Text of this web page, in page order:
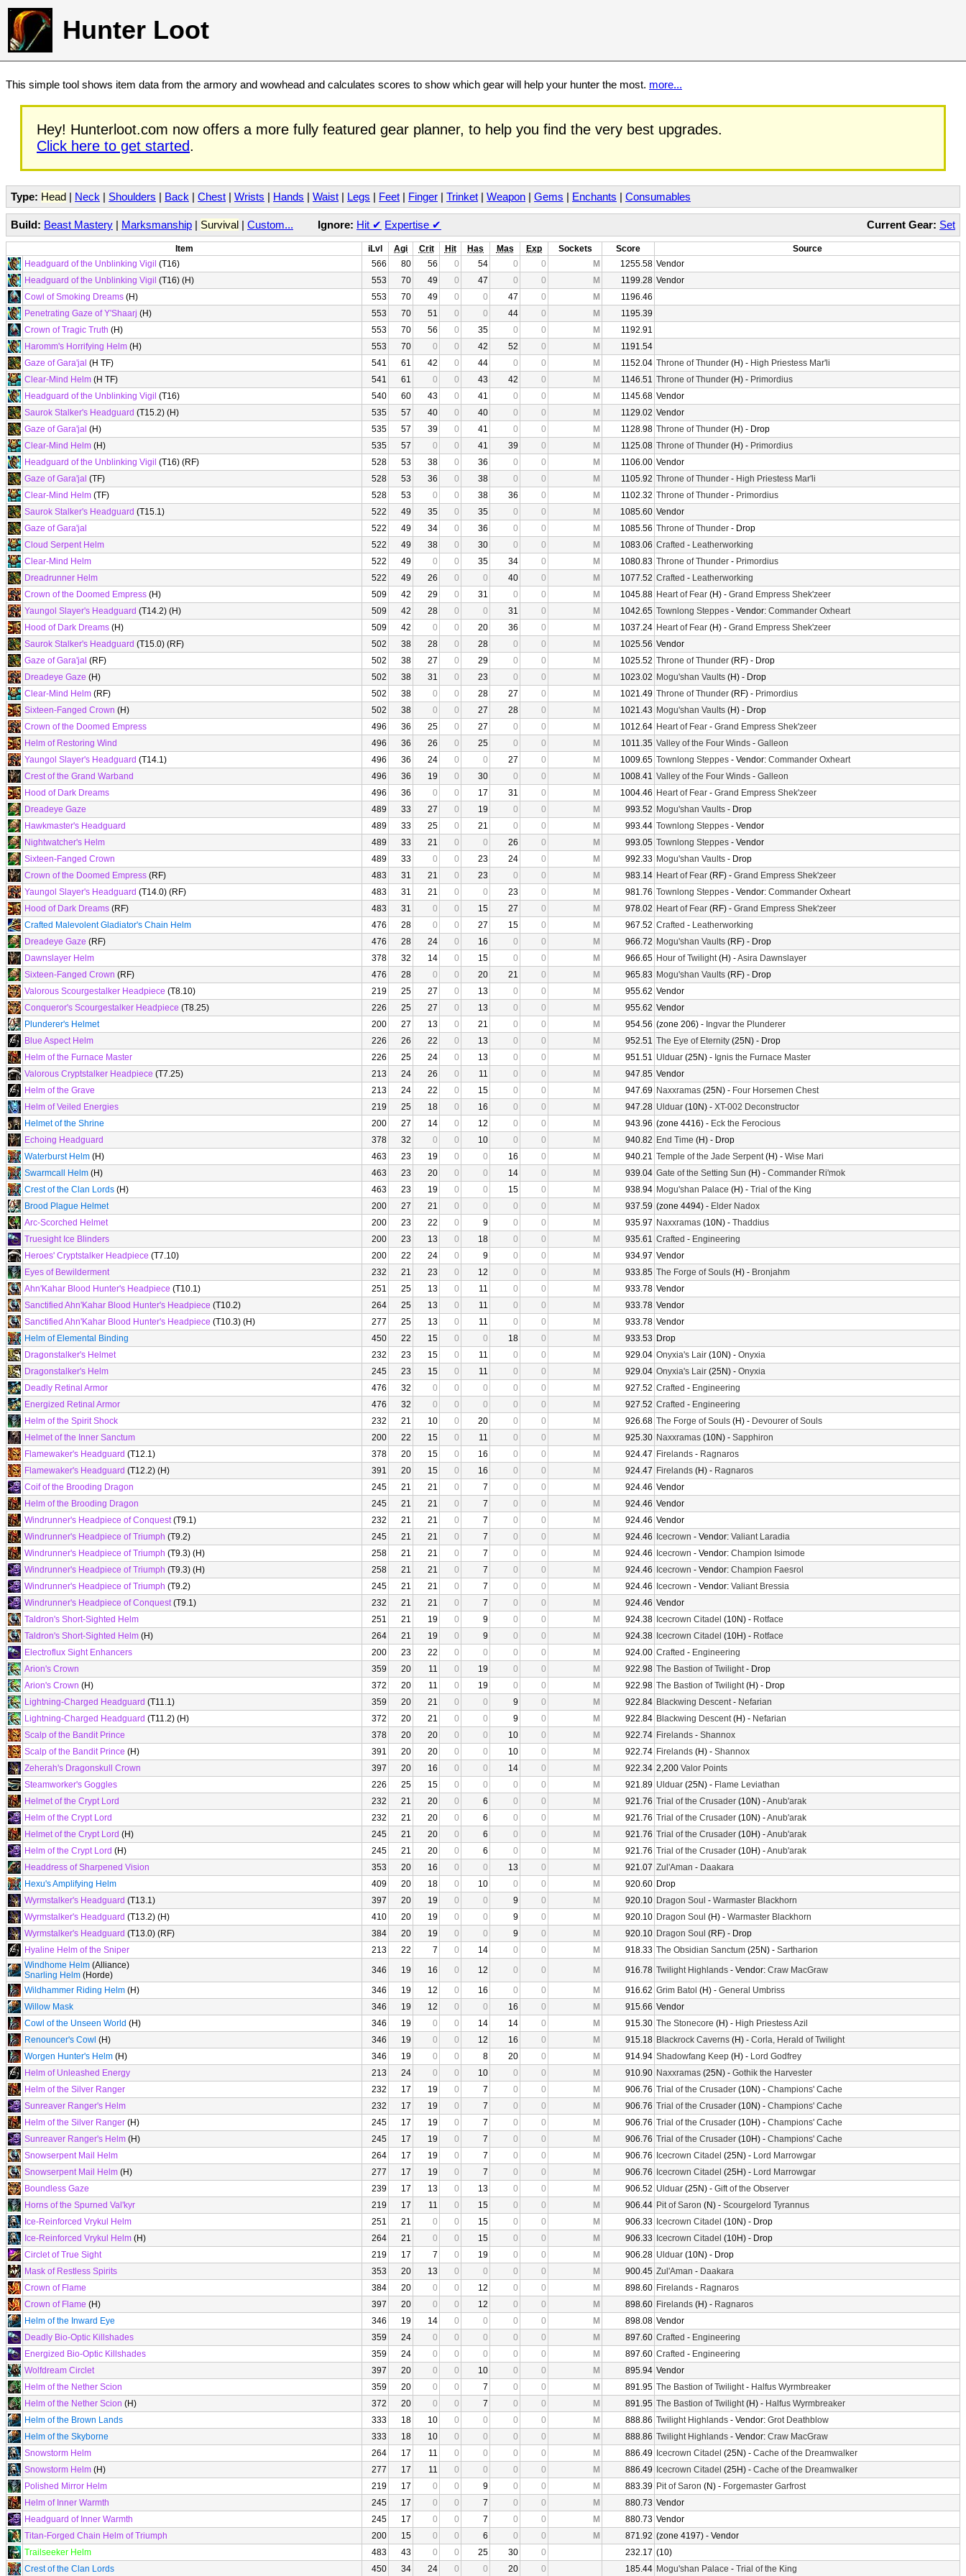
Hunter Loot
This simple tool shows item data from the armory and wowhead and calculates scores to show which gear will help your hunter the most. more...
Hey! Hunterloot.com now offers a more fully featured gear planner, to help you find the very best upgrades.
Click here to get started.
Type: Head | Neck | Shoulders | Back | Chest | Wrists | Hands | Waist | Legs | Feet | Finger | Trinket | Weapon | Gems | Enchants | Consumables
Current Gear: Set
Build: Beast Mastery | Marksmanship | Survival | Custom... Ignore: Hit ✔ Expertise ✔
Item iLvl Agi Crit Hit Has Mas Exp Sockets Score
Source
Headguard of the Unblinking Vigil (T16) 566 80 56 0 54 0 0 M 1255.58 Vendor
Headguard of the Unblinking Vigil (T16) (H) 553 70 49 0 47 0 0 M 1199.28 Vendor
Cowl of Smoking Dreams (H) 553 70 49 0 0 47 0 M
1196.46
Penetrating Gaze of Y'Shaarj (H) 553 70 51 0 0 44 0 M
1195.39
Crown of Tragic Truth (H) 553 70 56 0 35 0 0 M
1192.91
Haromm's Horrifying Helm (H) 553 70 0 0 42 52 0 M
1191.54
Gaze of Gara'jal (H TF) 541 61 42 0 44 0 0 M 1152.04 Throne of Thunder (H) - High Priestess Mar'li
Clear-Mind Helm (H TF) 541 61 0 0 43 42 0 M 1146.51 Throne of Thunder (H) - Primordius
Headguard of the Unblinking Vigil (T16) 540 60 43 0 41 0 0 M 1145.68 Vendor
Saurok Stalker's Headguard (T15.2) (H) 535 57 40 0 40 0 0 M 1129.02 Vendor
Gaze of Gara'jal (H) 535 57 39 0 41 0 0 M 1128.98 Throne of Thunder (H) - Drop
Clear-Mind Helm (H) 535 57 0 0 41 39 0 M 1125.08 Throne of Thunder (H) - Primordius
Headguard of the Unblinking Vigil (T16) (RF) 528 53 38 0 36 0 0 M 1106.00 Vendor
Gaze of Gara'jal (TF) 528 53 36 0 38 0 0 M 1105.92 Throne of Thunder - High Priestess Mar'li
Clear-Mind Helm (TF) 528 53 0 0 38 36 0 M 1102.32 Throne of Thunder - Primordius
Saurok Stalker's Headguard (T15.1) 522 49 35 0 35 0 0 M 1085.60 Vendor
Gaze of Gara'jal
522 49 34 0 36 0 0 M 1085.56 Throne of Thunder - Drop
Cloud Serpent Helm
522 49 38 0 30 0 0 M 1083.06 Crafted - Leatherworking
Clear-Mind Helm
522 49 0 0 35 34 0 M 1080.83 Throne of Thunder - Primordius
Dreadrunner Helm
522 49 26 0 0 40 0 M 1077.52 Crafted - Leatherworking
Crown of the Doomed Empress (H) 509 42 29 0 31 0 0 M 1045.88 Heart of Fear (H) - Grand Empress Shek'zeer
Yaungol Slayer's Headguard (T14.2) (H) 509 42 28 0 0 31 0 M 1042.65 Townlong Steppes - Vendor: Commander Oxheart
Hood of Dark Dreams (H) 509 42 0 0 20 36 0 M 1037.24 Heart of Fear (H) - Grand Empress Shek'zeer
Saurok Stalker's Headguard (T15.0) (RF) 502 38 28 0 28 0 0 M 1025.56 Vendor
Gaze of Gara'jal (RF) 502 38 27 0 29 0 0 M 1025.52 Throne of Thunder (RF) - Drop
Dreadeye Gaze (H) 502 38 31 0 23 0 0 M 1023.02 Mogu'shan Vaults (H) - Drop
Clear-Mind Helm (RF) 502 38 0 0 28 27 0 M 1021.49 Throne of Thunder (RF) - Primordius
Sixteen-Fanged Crown (H) 502 38 0 0 27 28 0 M 1021.43 Mogu'shan Vaults (H) - Drop
Crown of the Doomed Empress
496 36 25 0 27 0 0 M 1012.64 Heart of Fear - Grand Empress Shek'zeer
Helm of Restoring Wind
496 36 26 0 25 0 0 M 1011.35 Valley of the Four Winds - Galleon
Yaungol Slayer's Headguard (T14.1) 496 36 24 0 0 27 0 M 1009.65 Townlong Steppes - Vendor: Commander Oxheart
Crest of the Grand Warband
496 36 19 0 30 0 0 M 1008.41 Valley of the Four Winds - Galleon
Hood of Dark Dreams
496 36 0 0 17 31 0 M 1004.46 Heart of Fear - Grand Empress Shek'zeer
Dreadeye Gaze
489 33 27 0 19 0 0 M 993.52 Mogu'shan Vaults - Drop
Hawkmaster's Headguard
489 33 25 0 21 0 0 M 993.44 Townlong Steppes - Vendor
Nightwatcher's Helm
489 33 21 0 0 26 0 M 993.05 Townlong Steppes - Vendor
Sixteen-Fanged Crown
489 33 0 0 23 24 0 M 992.33 Mogu'shan Vaults - Drop
Crown of the Doomed Empress (RF) 483 31 21 0 23 0 0 M 983.14 Heart of Fear (RF) - Grand Empress Shek'zeer
Yaungol Slayer's Headguard (T14.0) (RF) 483 31 21 0 0 23 0 M 981.76 Townlong Steppes - Vendor: Commander Oxheart
Hood of Dark Dreams (RF) 483 31 0 0 15 27 0 M 978.02 Heart of Fear (RF) - Grand Empress Shek'zeer
Crafted Malevolent Gladiator's Chain Helm
476 28 0 0 27 15 0 M 967.52 Crafted - Leatherworking
Dreadeye Gaze (RF) 476 28 24 0 16 0 0 M 966.72 Mogu'shan Vaults (RF) - Drop
Dawnslayer Helm
378 32 14 0 15 0 0 M 966.65 Hour of Twilight(H) -Asira Dawnslayer
Sixteen-Fanged Crown (RF) 476 28 0 0 20 21 0 M 965.83 Mogu'shan Vaults (RF) - Drop
Valorous Scourgestalker Headpiece (T8.10) 219 25 27 0 13 0 0 M 955.62 Vendor
Conqueror's Scourgestalker Headpiece (T8.25) 226 25 27 0 13 0 0 M 955.62 Vendor
Plunderer's Helmet
200 27 13 0 21 0 0 M 954.56 (zone 206) - Ingvar the Plunderer
Blue Aspect Helm
226 26 22 0 13 0 0 M 952.51 The Eye of Eternity (25N) - Drop
Helm of the Furnace Master
226 25 24 0 13 0 0 M 951.51 Ulduar (25N) - Ignis the Furnace Master
Valorous Cryptstalker Headpiece (T7.25) 213 24 26 0 11 0 0 M 947.85 Vendor
Helm of the Grave
213 24 22 0 15 0 0 M 947.69 Naxxramas (25N) - Four Horsemen Chest
Helm of Veiled Energies
219 25 18 0 16 0 0 M 947.28 Ulduar (10N) - XT-002 Deconstructor
Helmet of the Shrine
200 27 14 0 12 0 0 M 943.96 (zone 4416) - Eck the Ferocious
Echoing Headguard
378 32 0 0 10 0 0 M 940.82 End Time (H) - Drop
Waterburst Helm (H) 463 23 19 0 0 16 0 M 940.21 Temple of the Jade Serpent(H) - Wise Mari
Swarmcall Helm (H) 463 23 20 0 0 14 0 M 939.04 Gate of the Setting Sun (H) - Commander Ri'mok
Crest of the Clan Lords (H) 463 23 19 0 0 15 0 M 938.94 Mogu'shan Palace (H) - Trial of the King
Brood Plague Helmet
200 27 21 0 0 0 0 M 937.59 (zone 4494) - Elder Nadox
Arc-Scorched Helmet
200 23 22 0 9 0 0 M 935.97 Naxxramas (10N) - Thaddius
Truesight Ice Blinders
200 23 13 0 18 0 0 M 935.61 Crafted - Engineering
Heroes' Cryptstalker Headpiece (T7.10) 200 22 24 0 9 0 0 M 934.97 Vendor
Eyes of Bewilderment
232 21 23 0 12 0 0 M 933.85 The Forge of Souls (H) - Bronjahm
Ahn'Kahar Blood Hunter's Headpiece (T10.1) 251 25 13 0 11 0 0 M 933.78 Vendor
Sanctified Ahn'Kahar Blood Hunter's Headpiece (T10.2) 264 25 13 0 11 0 0 M 933.78 Vendor
Sanctified Ahn'Kahar Blood Hunter's Headpiece (T10.3) (H) 277 25 13 0 11 0 0 M 933.78 Vendor
Helm of Elemental Binding
450 22 15 0 0 18 0 M 933.53 Drop
Dragonstalker's Helmet
232 23 15 0 11 0 0 M 929.04 Onyxia's Lair (10N) - Onyxia
Dragonstalker's Helm
245 23 15 0 11 0 0 M 929.04 Onyxia's Lair (25N) - Onyxia
Deadly Retinal Armor
476 32 0 0 0 0 0 M 927.52 Crafted - Engineering
Energized Retinal Armor
476 32 0 0 0 0 0 M 927.52 Crafted - Engineering
Helm of the Spirit Shock
232 21 10 0 20 0 0 M 926.68 The Forge of Souls (H) - Devourer of Souls
Helmet of the Inner Sanctum
200 22 15 0 11 0 0 M 925.30 Naxxramas (10N) - Sapphiron
Flamewaker's Headguard (T12.1) 378 20 15 0 16 0 0 M 924.47 Firelands - Ragnaros
Flamewaker's Headguard (T12.2) (H) 391 20 15 0 16 0 0 M 924.47 Firelands (H) - Ragnaros
Coif of the Brooding Dragon
245 21 21 0 7 0 0 M 924.46 Vendor
Helm of the Brooding Dragon
245 21 21 0 7 0 0 M 924.46 Vendor
Windrunner's Headpiece of Conquest(T9.1) 232 21 21 0 7 0 0 M 924.46 Vendor
Windrunner's Headpiece of Triumph (T9.2) 245 21 21 0 7 0 0 M 924.46 Icecrown - Vendor: Valiant Laradia
Windrunner's Headpiece of Triumph (T9.3) (H) 258 21 21 0 7 0 0 M 924.46 Icecrown - Vendor: Champion Isimode
Windrunner's Headpiece of Triumph (T9.3) (H) 258 21 21 0 7 0 0 M 924.46 Icecrown - Vendor: Champion Faesrol
Windrunner's Headpiece of Triumph (T9.2) 245 21 21 0 7 0 0 M 924.46 Icecrown - Vendor: Valiant Bressia
Windrunner's Headpiece of Conquest(T9.1) 232 21 21 0 7 0 0 M 924.46 Vendor
Taldron's Short-Sighted Helm
251 21 19 0 9 0 0 M 924.38 Icecrown Citadel (10N) - Rotface
Taldron's Short-Sighted Helm (H) 264 21 19 0 9 0 0 M 924.38 Icecrown Citadel (10H) - Rotface
Electroflux Sight Enhancers
200 23 22 0 0 0 0 M 924.00 Crafted - Engineering
Arion's Crown
359 20 11 0 19 0 0 M 922.98 The Bastion of Twilight- Drop
Arion's Crown (H) 372 20 11 0 19 0 0 M 922.98 The Bastion of Twilight(H) - Drop
Lightning-Charged Headguard (T11.1) 359 20 21 0 0 9 0 M 922.84 Blackwing Descent- Nefarian
Lightning-Charged Headguard (T11.2) (H) 372 20 21 0 0 9 0 M 922.84 Blackwing Descent(H) - Nefarian
Scalp of the Bandit Prince
378 20 20 0 0 10 0 M 922.74 Firelands - Shannox
Scalp of the Bandit Prince (H) 391 20 20 0 0 10 0 M 922.74 Firelands (H) - Shannox
Zeherah's Dragonskull Crown
397 20 16 0 0 14 0 M 922.34 2,200 Valor Points
Steamworker's Goggles
226 25 15 0 0 0 0 M 921.89 Ulduar (25N) - Flame Leviathan
Helmet of the Crypt Lord
232 21 20 0 6 0 0 M 921.76 Trial of the Crusader (10N) -Anub'arak
Helm of the Crypt Lord
232 21 20 0 6 0 0 M 921.76 Trial of the Crusader (10N) -Anub'arak
Helmet of the Crypt Lord (H) 245 21 20 0 6 0 0 M 921.76 Trial of the Crusader (10H) -Anub'arak
Helm of the Crypt Lord (H) 245 21 20 0 6 0 0 M 921.76 Trial of the Crusader (10H) -Anub'arak
Headdress of Sharpened Vision
353 20 16 0 0 13 0 M 921.07 Zul'Aman - Daakara
Hexu's Amplifying Helm
409 20 18 0 10 0 0 M 920.60 Drop
Wyrmstalker's Headguard (T13.1) 397 20 19 0 0 9 0 M 920.10 Dragon Soul - Warmaster Blackhorn
Wyrmstalker's Headguard (T13.2) (H) 410 20 19 0 0 9 0 M 920.10 Dragon Soul (H) - Warmaster Blackhorn
Wyrmstalker's Headguard (T13.0) (RF) 384 20 19 0 0 9 0 M 920.10 Dragon Soul (RF) - Drop
Hyaline Helm of the Sniper
213 22 7 0 14 0 0 M 918.33 The Obsidian Sanctum (25N) - Sartharion
Windhome Helm (Alliance)
Snarling Helm (Horde) 346 19 16 0 12 0 0 M 916.78 Twilight Highlands - Vendor: Craw MacGraw
Wildhammer Riding Helm (H) 346 19 12 0 16 0 0 M 916.62 Grim Batol (H) - General Umbriss
Willow Mask
346 19 12 0 0 16 0 M 915.66 Vendor
Cowl of the Unseen World (H) 346 19 0 0 14 14 0 M 915.30 The Stonecore (H) - High Priestess Azil
Renouncer's Cowl (H) 346 19 0 0 12 16 0 M 915.18 Blackrock Caverns (H) - Corla, Herald of Twilight
Worgen Hunter's Helm (H) 346 19 0 0 8 20 0 M 914.94 Shadowfang Keep (H) - Lord Godfrey
Helm of Unleashed Energy
213 24 0 0 10 0 0 M 910.90 Naxxramas (25N) - Gothik the Harvester
Helm of the Silver Ranger
232 17 19 0 7 0 0 M 906.76 Trial of the Crusader (10N) - Champions' Cache
Sunreaver Ranger's Helm
232 17 19 0 7 0 0 M 906.76 Trial of the Crusader (10N) - Champions' Cache
Helm of the Silver Ranger (H) 245 17 19 0 7 0 0 M 906.76 Trial of the Crusader (10H) - Champions' Cache
Sunreaver Ranger's Helm (H) 245 17 19 0 7 0 0 M 906.76 Trial of the Crusader (10H) - Champions' Cache
Snowserpent Mail Helm
264 17 19 0 7 0 0 M 906.76 Icecrown Citadel (25N) - Lord Marrowgar
Snowserpent Mail Helm (H) 277 17 19 0 7 0 0 M 906.76 Icecrown Citadel (25H) - Lord Marrowgar
Boundless Gaze
239 17 13 0 13 0 0 M 906.52 Ulduar (25N) - Gift of the Observer
Horns of the Spurned Val'kyr
219 17 11 0 15 0 0 M 906.44 Pit of Saron (N) - Scourgelord Tyrannus
Ice-Reinforced Vrykul Helm
251 21 0 0 15 0 0 M 906.33 Icecrown Citadel (10N) - Drop
Ice-Reinforced Vrykul Helm (H) 264 21 0 0 15 0 0 M 906.33 Icecrown Citadel (10H) - Drop
Circlet of True Sight
219 17 7 0 19 0 0 M 906.28 Ulduar (10N) - Drop
Mask of Restless Spirits
353 20 13 0 0 0 0 M 900.45 Zul'Aman - Daakara
Crown of Flame
384 20 0 0 12 0 0 M 898.60 Firelands - Ragnaros
Crown of Flame (H) 397 20 0 0 12 0 0 M 898.60 Firelands (H) - Ragnaros
Helm of the Inward Eye
346 19 14 0 0 0 0 M 898.08 Vendor
Deadly Bio-Optic Killshades
359 24 0 0 0 0 0 M 897.60 Crafted - Engineering
Energized Bio-Optic Killshades
359 24 0 0 0 0 0 M 897.60 Crafted - Engineering
Wolfdream Circlet
397 20 0 0 10 0 0 M 895.94 Vendor
Helm of the Nether Scion
359 20 0 0 7 0 0 M 891.95 The Bastion of Twilight- Halfus Wyrmbreaker
Helm of the Nether Scion (H) 372 20 0 0 7 0 0 M 891.95 The Bastion of Twilight(H) - Halfus Wyrmbreaker
Helm of the Brown Lands
333 18 10 0 0 0 0 M 888.86 Twilight Highlands - Vendor: Grot Deathblow
Helm of the Skyborne
333 18 10 0 0 0 0 M 888.86 Twilight Highlands - Vendor: Craw MacGraw
Snowstorm Helm
264 17 11 0 0 0 0 M 886.49 Icecrown Citadel (25N) - Cache of the Dreamwalker
Snowstorm Helm (H) 277 17 11 0 0 0 0 M 886.49 Icecrown Citadel (25H) - Cache of the Dreamwalker
Polished Mirror Helm
219 17 0 0 9 0 0 M 883.39 Pit of Saron (N) - Forgemaster Garfrost
Helm of Inner Warmth
245 17 0 0 7 0 0 M 880.73 Vendor
Headguard of Inner Warmth
245 17 0 0 7 0 0 M 880.73 Vendor
Titan-Forged Chain Helm of Triumph
200 15 0 0 6 0 0 M 871.92 (zone 4197) - Vendor
Trailseeker Helm
483 43 0 0 25 30 0 232.17 (10)
Crest of the Clan Lords
450 34 24 0 0 20 0 185.44 Mogu'shan Palace - Trial of the King